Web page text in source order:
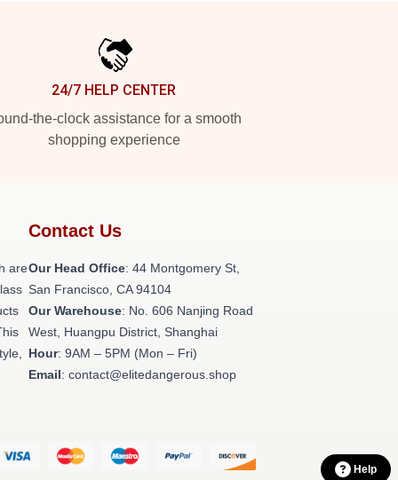
24/7 HELP CENTER
the-clock assistance for a smooth
shopping experience
are
Contact Us
Our Head Office: 44 Montgomery St,
San Francisco, CA 94104
Our Warehouse: No. 606 Nanjing Road
West, Huangpu District, Shanghai
Hour: 9AM – 5PM (Mon – Fri)
Email: contact@elitedangerous.shop
Help